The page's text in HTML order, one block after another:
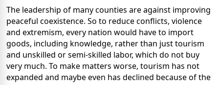
The leadership of many counties are against improving
peaceful coexistence. So to reduce conflicts, violence
and extremism, every nation would have to import
goods, including knowledge, rather than just tourism
and unskilled or semi-skilled labor, which do not buy
very much. To make matters worse, tourism has not
expanded and maybe even has declined because of the